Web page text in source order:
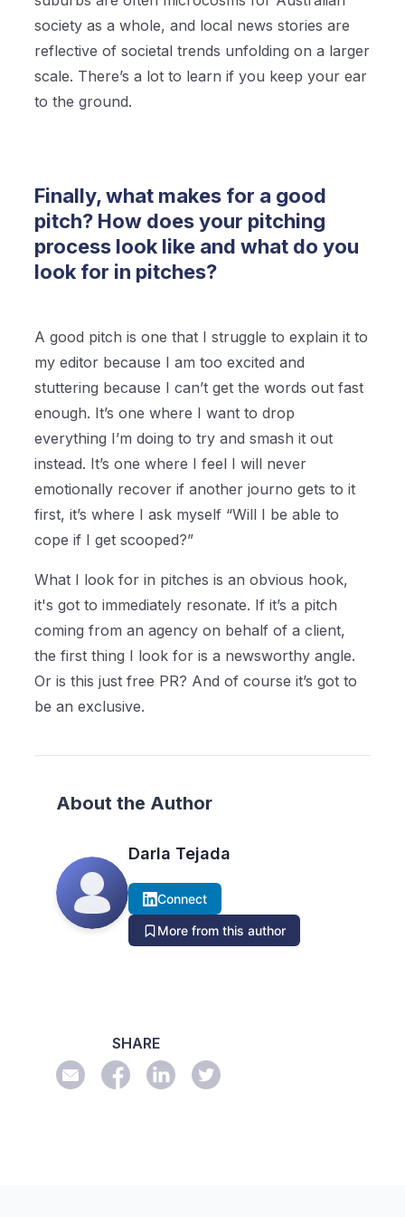
society as a whole, and local news stories are
reflective of societal trends unfolding on a larger
scale. There’s a lot to learn if you keep your ear
to the ground.
Finally, what makes for a good
pitch? How does your pitching
process look like and what do you
look for in pitches?
A good pitch is one that I struggle to explain it to
my editor because I am too excited and
stuttering because I can’t get the words out fast
enough. It’s one where I want to drop
everything I’m doing to try and smash it out
instead. It’s one where I feel I will never
emotionally recover if another journo gets to it
first, it’s where I ask myself “Will I be able to
cope if I get scooped?”
What I look for in pitches is an obvious hook,
it's got to immediately resonate. If it’s a pitch
coming from an agency on behalf of a client,
the first thing I look for is a newsworthy angle.
Or is this just free PR? And of course it’s got to
be an exclusive.
About the Author
Darla Tejada
Connect
More from this author
SHARE